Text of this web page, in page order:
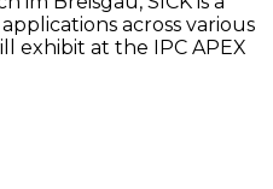
across various
exhibit at the IPC APEX